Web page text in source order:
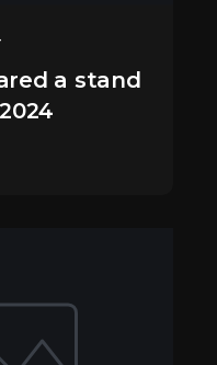
a stand